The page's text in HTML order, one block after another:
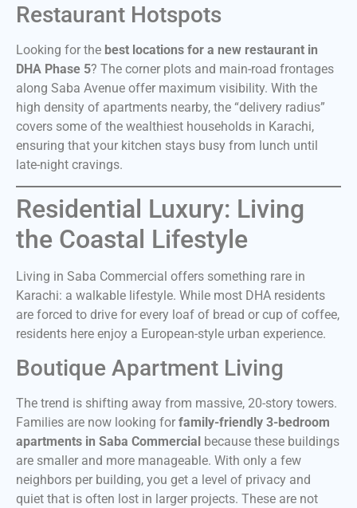
Restaurant Hotspots
Looking for the best locations for a new restaurant in
DHA Phase 5? The corner plots and main-road frontages
along Saba Avenue offer maximum visibility. With the
high density of apartments nearby, the “delivery radius”
covers some of the wealthiest households in Karachi,
ensuring that your kitchen stays busy from lunch until
late-night cravings.
Residential Luxury: Living
the Coastal Lifestyle
Living in Saba Commercial offers something rare in
Karachi: a walkable lifestyle. While most DHA residents
are forced to drive for every loaf of bread or cup of coffee,
residents here enjoy a European-style urban experience.
Boutique Apartment Living
The trend is shifting away from massive, 20-story towers.
Families are now looking for family-friendly 3-bedroom
apartments in Saba Commercial because these buildings
are smaller and more manageable. With only a few
neighbors per building, you get a level of privacy and
quiet that is often lost in larger projects. These are not